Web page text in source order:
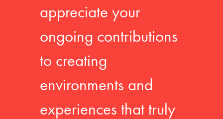
appreciate your
ongoing contributions
to creating
environments and
experiences that truly